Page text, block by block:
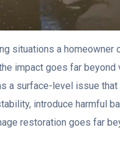
situations a homeowner
impact goes far
a surface-level issue
introduce harmful
restoration goes far